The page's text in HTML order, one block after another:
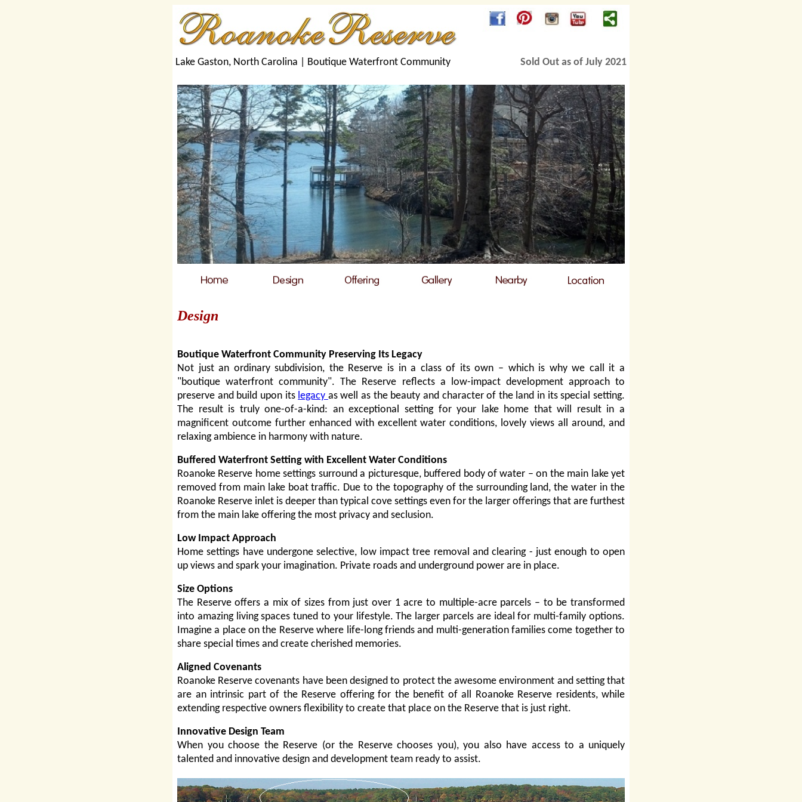
Lake Gaston, North Carolina | Boutique Waterfront Community Sold Out as of July 2021
Design
Boutique Waterfront Community Preserving Its Legacy
Not just an ordinary subdivision, the Reserve is in a class of its own – which is why we call it a
"boutique waterfront community". The Reserve reflects a low-impact development approach to
preserve and build upon its legacy as well as the beauty and character of the land in its special setting.
The result is truly one-of-a-kind: an exceptional setting for your lake home that will result in a
magnificent outcome further enhanced with excellent water conditions, lovely views all around, and
relaxing ambience in harmony with nature.
Buffered Waterfront Setting with Excellent Water Conditions
Roanoke Reserve home settings surround a picturesque, buffered body of water – on the main lake yet
removed from main lake boat traffic. Due to the topography of the surrounding land, the water in the
Roanoke Reserve inlet is deeper than typical cove settings even for the larger offerings that are furthest
from the main lake offering the most privacy and seclusion.
Low Impact Approach
Home settings have undergone selective, low impact tree removal and clearing - just enough to open
up views and spark your imagination. Private roads and underground power are in place.
Size Options
The Reserve offers a mix of sizes from just over 1 acre to multiple-acre parcels – to be transformed
into amazing living spaces tuned to your lifestyle. The larger parcels are ideal for multi-family options.
Imagine a place on the Reserve where life-long friends and multi-generation families come together to
share special times and create cherished memories.
Aligned Covenants
Roanoke Reserve covenants have been designed to protect the awesome environment and setting that
are an intrinsic part of the Reserve offering for the benefit of all Roanoke Reserve residents, while
extending respective owners flexibility to create that place on the Reserve that is just right.
Innovative Design Team
When you choose the Reserve (or the Reserve chooses you), you also have access to a uniquely
talented and innovative design and development team ready to assist.